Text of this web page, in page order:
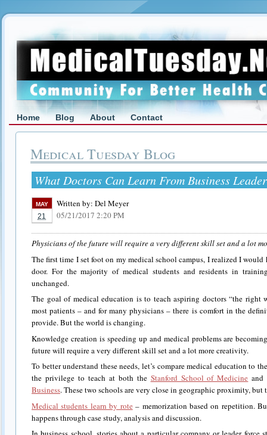
Home Blog About Contact
Medical Tuesday Blog
What Doctors Can Learn From Business
MAY
21
Written by: Del Meyer
05/21/2017 2:20 PM
Physicians of the future will require a very different skill set and a lot
The first time I set foot on my medical school campus, I realized I
door. For the majority of medical students and residents in
unchanged.
The goal of medical education is to teach aspiring doctors “the right
most patients – and for many physicians – there is comfort in the
provide. But the world is changing.
Knowledge creation is speeding up and medical problems are
future will require a very different skill set and a lot more creativity.
To better understand these needs, let’s compare medical education to
the privilege to teach at both the Stanford School of Medicine
Business. These two schools are very close in geographic proximity, but
Medical students learn by rote – memorization based on repetition.
happens through case study, analysis and discussion.